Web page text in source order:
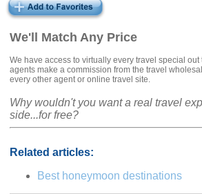
We'll Match Any Price
We have access to virtually every travel special out
agents make a commission from the travel
every other agent or online travel site.
Why wouldn't you want a real travel
side...for free?
Related articles:
Best honeymoon destinations